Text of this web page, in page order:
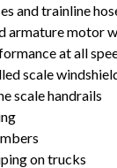
and trainline
armature motor
at all
scale
scale handrails
on trucks